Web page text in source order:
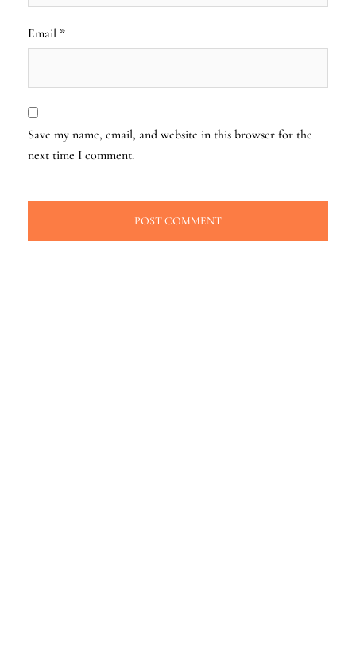
Email *
Save my name, email, and website in this browser for the
next time I comment.